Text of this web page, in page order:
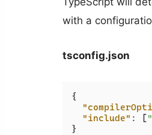
with a
tsconfig.json
{
"include" : [
}